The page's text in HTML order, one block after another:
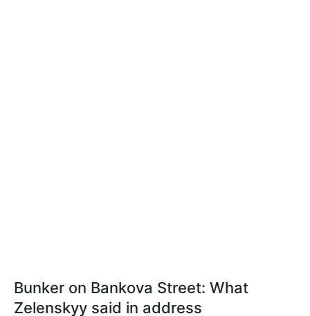
Bunker on Bankova Street: What
Zelenskyy said in address